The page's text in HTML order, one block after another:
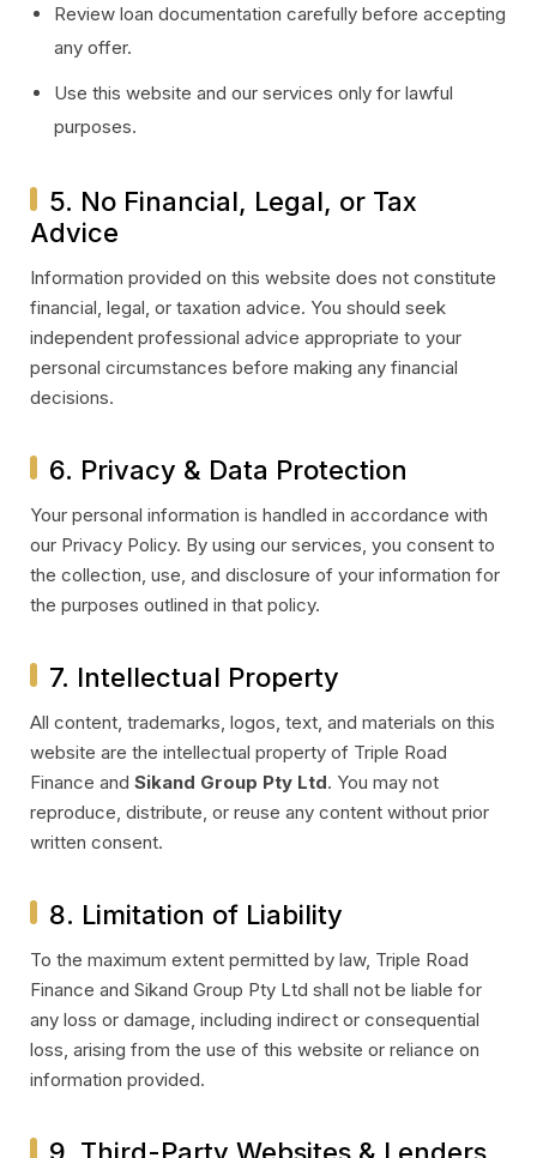
Review loan documentation carefully before accepting
any offer.
Use this website and our services only for lawful
purposes.
5. No Financial, Legal, or Tax
Advice
Information provided on this website does not constitute
financial, legal, or taxation advice. You should seek
independent professional advice appropriate to your
personal circumstances before making any financial
decisions.
6. Privacy & Data Protection
Your personal information is handled in accordance with
our Privacy Policy. By using our services, you consent to
the collection, use, and disclosure of your information for
the purposes outlined in that policy.
7. Intellectual Property
All content, trademarks, logos, text, and materials on this
website are the intellectual property of Triple Road
Finance and Sikand Group Pty Ltd. You may not
reproduce, distribute, or reuse any content without prior
written consent.
8. Limitation of Liability
To the maximum extent permitted by law, Triple Road
Finance and Sikand Group Pty Ltd shall not be liable for
any loss or damage, including indirect or consequential
loss, arising from the use of this website or reliance on
information provided.
9. Third-Party Websites & Lenders